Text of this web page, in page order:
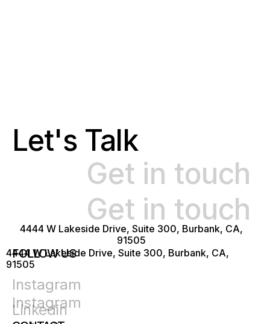
Let's Talk
Get in touch
Get in touch
4444 W Lakeside Drive, Suite 300, Burbank, CA,
91505
4444 W Lakeside Drive, Suite 300, Burbank, CA,
91505
FOLLOW US
Instagram
Instagram
Linkedin